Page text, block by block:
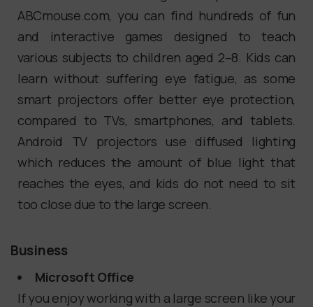
ABCmouse.com, you can find hundreds of fun
and interactive games designed to teach
various subjects to children aged 2–8. Kids can
learn without suffering eye fatigue, as some
smart projectors offer better eye protection,
compared to TVs, smartphones, and tablets.
Android TV projectors use diffused lighting
which reduces the amount of blue light that
reaches the eyes, and kids do not need to sit
too close due to the large screen.
Business
Microsoft Office
If you enjoy working with a large screen like your